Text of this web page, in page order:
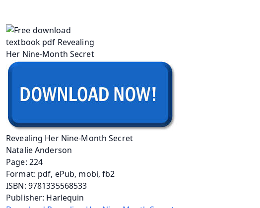
Revealing Her Nine-Month Secret
Natalie Anderson
Page: 224
Format: pdf, ePub, mobi, fb2
ISBN: 9781335568533
Publisher: Harlequin